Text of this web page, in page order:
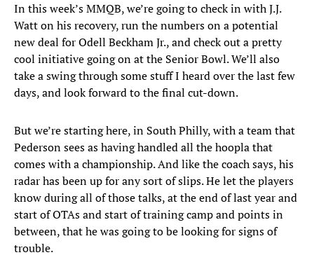
In this week’s MMQB, we’re going to check in with J.J.
Watt on his recovery, run the numbers on a potential
new deal for Odell Beckham Jr., and check out a pretty
cool initiative going on at the Senior Bowl. We’ll also
take a swing through some stuff I heard over the last few
days, and look forward to the final cut-down.
But we’re starting here, in South Philly, with a team that
Pederson sees as having handled all the hoopla that
comes with a championship. And like the coach says, his
radar has been up for any sort of slips. He let the players
know during all of those talks, at the end of last year and
start of OTAs and start of training camp and points in
between, that he was going to be looking for signs of
trouble.